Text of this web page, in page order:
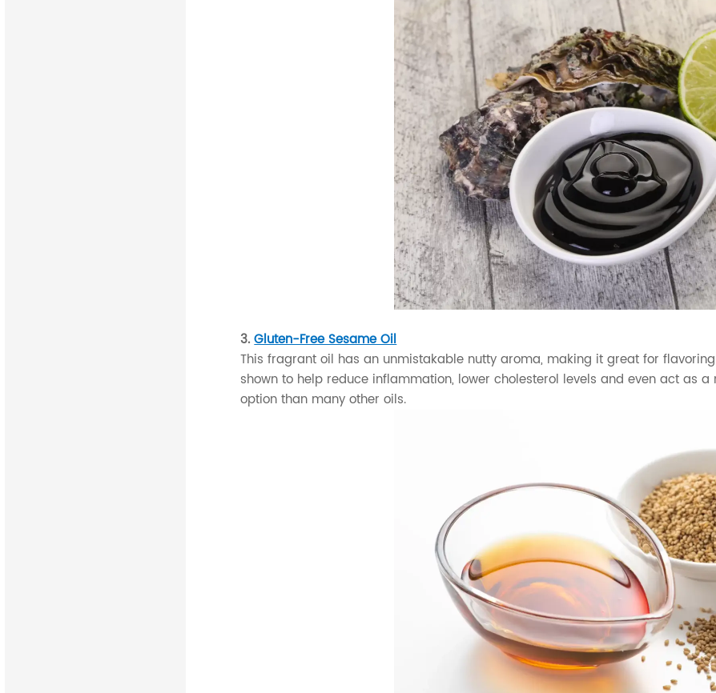
3.Gluten-Free Sesame Oil
This fragrant oil has an unmistakable nutty aroma, making it great for
shown to help reduce inflammation, lower cholesterol levels and even act as
option than many other oils.